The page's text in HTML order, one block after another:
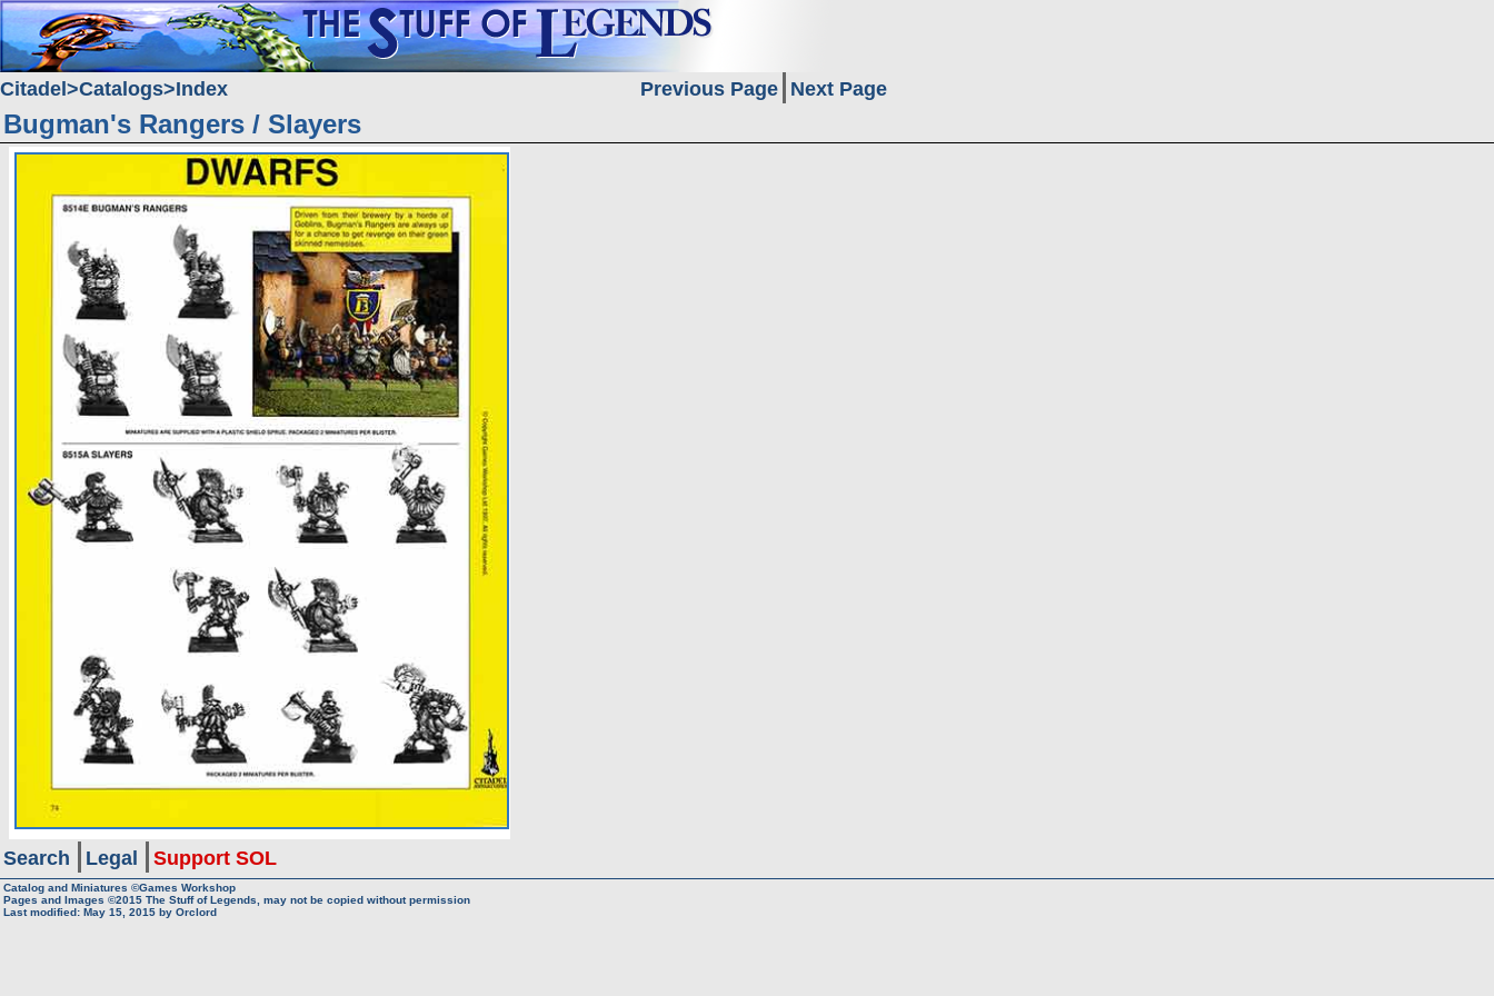
Citadel Catalogs Index Previous Page Next Page
Bugman's Rangers / Slayers
Search Legal Support SOL
Catalog and Miniatures ©Games Workshop
Pages and Images ©2015 The Stuff of Legends, may not be copied without permission
Last modified: May 15, 2015 by Orclord